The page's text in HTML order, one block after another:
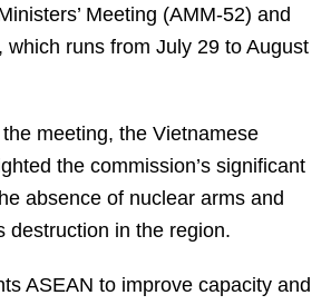
Meeting (AMM-52) and
which runs from July 29 to August
meeting, the Vietnamese
the commission’s significant
absence of nuclear arms and
destruction in the region.
ASEAN to improve capacity and